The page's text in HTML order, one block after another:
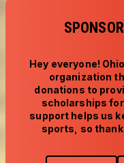
Hey everyone!
organization
donations to
scholarships
support helps us
sports, so